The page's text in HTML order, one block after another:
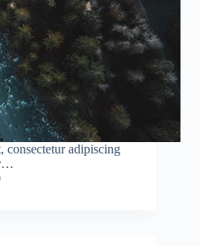
consectetur adipiscing